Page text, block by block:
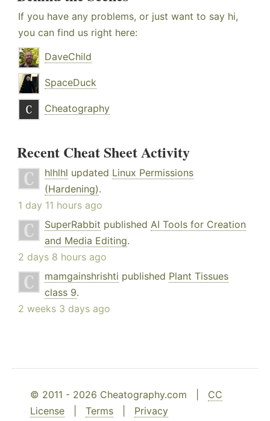
If you have any problems, or just want to say hi,
you can find us right here:
DaveChild
SpaceDuck
Cheatography
Recent Cheat Sheet Activity
hlhlhl updated Linux Permissions
(Hardening).
1 day 11 hours ago
SuperRabbit published AI Tools for Creation
and Media Editing.
2 days 8 hours ago
mamgainshrishti published Plant Tissues
class 9.
2 weeks 3 days ago
© 2011 - 2026 Cheatography.com | CC
License
Terms Privacy